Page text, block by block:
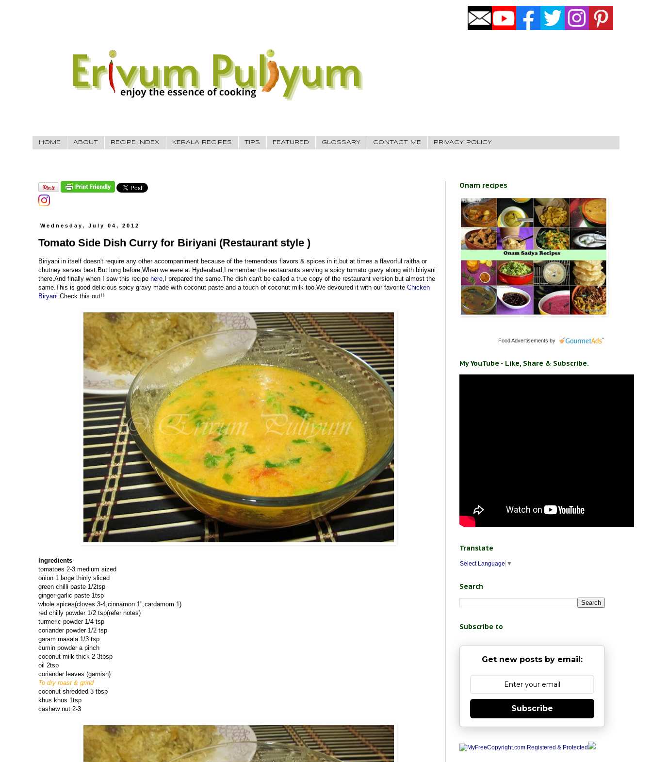
HOME ABOUT RECIPE INDEX KERALA RECIPES TIPS FEATURED GLOSSARY CONTACT ME PRIVACY POLICY
Wednesday, July 04, 2012
Tomato Side Dish Curry for Biriyani (Restaurant style )
Biriyani in itself doesn't require any other accompaniment because of the tremendous flavors & spices in it,but at times a flavorful raitha or
chutney serves best.But long before,When we were at Hyderabad,I remember the restaurants serving a spicy tomato gravy along with biriyani
there.And finally when I saw this recipe here,I prepared the same.The dish can't be called a true copy of the restaurant version but almost the
same.This is good delicious spicy gravy made with coconut paste and a touch of coconut milk too.We devoured it with our favorite Chicken
Biryani.Check this out!!
Ingredients
tomatoes 2-3 medium sized
onion 1 large thinly sliced
green chilli paste 1/2tsp
ginger-garlic paste 1tsp
whole spices(cloves 3-4,cinnamon 1",cardamom 1)
red chilly powder 1/2 tsp(refer notes)
turmeric powder 1/4 tsp
coriander powder 1/2 tsp
garam masala 1/3 tsp
cumin powder a pinch
coconut milk thick 2-3tbsp
oil 2tsp
coriander leaves (garnish)
To dry roast & grind
coconut shredded 3 tbsp
khus khus 1tsp
cashew nut 2-3
Onam recipes
Food Advertisements by
My YouTube - Like, Share & Subscribe.
Translate
Select Language ▼
Search
Subscribe to
Get new posts by email:
Subscribe